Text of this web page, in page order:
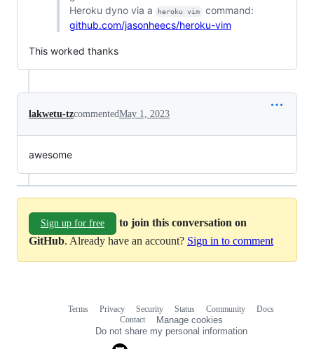
Heroku dyno via a
heroku vim
command:
github.com/jasonheecs/heroku-vim
This worked thanks
lakwetu-tzcommentedMay 1, 2023
awesome
Sign up for free
to join this conversation on
GitHub. Already have an account? Sign in to comment
Terms Privacy Security Status Community
Docs
Contact
Manage cookies
Do not share my personal information